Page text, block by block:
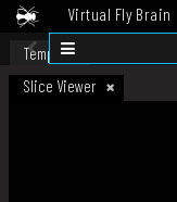
Virtual Fly Brain
Datasets
Template
Slice Viewer